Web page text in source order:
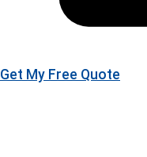
Get My Free Quote